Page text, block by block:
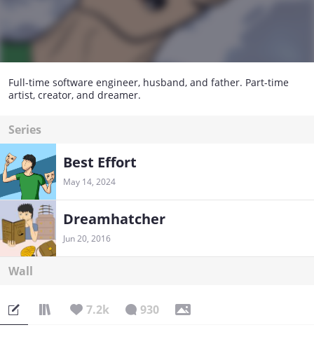
Full-time software engineer, husband, and father. Part-time
artist, creator, and dreamer.
Series
Best Effort
May 14, 2024
Dreamhatcher
Jun 20, 2016
Wall
7.2k 930